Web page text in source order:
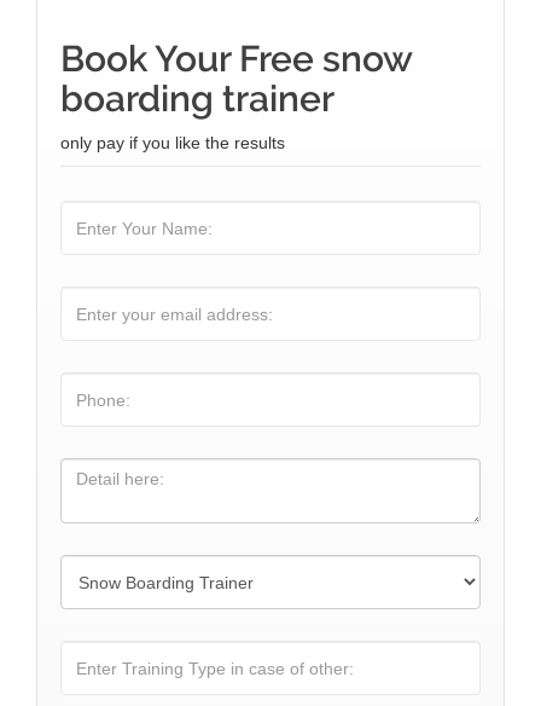
Book Your Free snow
boarding trainer
only pay if you like the results